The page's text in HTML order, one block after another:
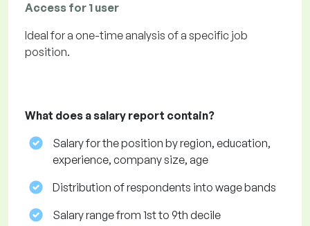
Access for 1 user
Ideal for a one-time analysis of a specific job
position.
What does a salary report contain?
Salary for the position by region, education,
experience, company size, age
Distribution of respondents into wage bands
Salary range from 1st to 9th decile